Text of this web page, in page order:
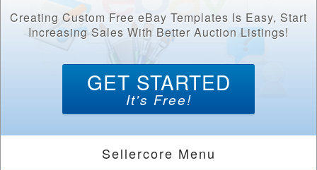
Creating Custom Free eBay Templates Is Easy, Start
Increasing Sales With Better Auction Listings!
GET STARTED
It's Free!
Sellercore Menu